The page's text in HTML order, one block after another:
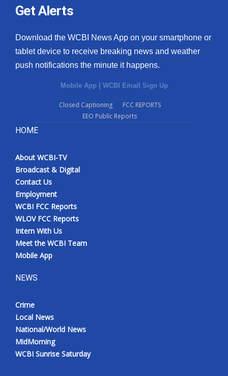
Ion Plus
ABOUT US
FCC Applications
WCBI FCC Reports
Intern With Us
Meet the WCBI Team
Mobile App
Broadcast & Digital
Outdoor Media
Get Alerts
Download the WCBI News App on your smartphone or
tablet device to receive breaking news and weather
push notifications the minute it happens.
Mobile App WCBI Email Sign Up
Closed Captioning
FCC REPORTS
EEO Public Reports
HOME
About WCBI-TV
Broadcast & Digital
Contact Us
Employment
WCBI FCC Reports
WLOV FCC Reports
Intern With Us
Meet the WCBI Team
Mobile App
NEWS
Crime
Local News
National/World News
MidMorning
WCBI Sunrise Saturday